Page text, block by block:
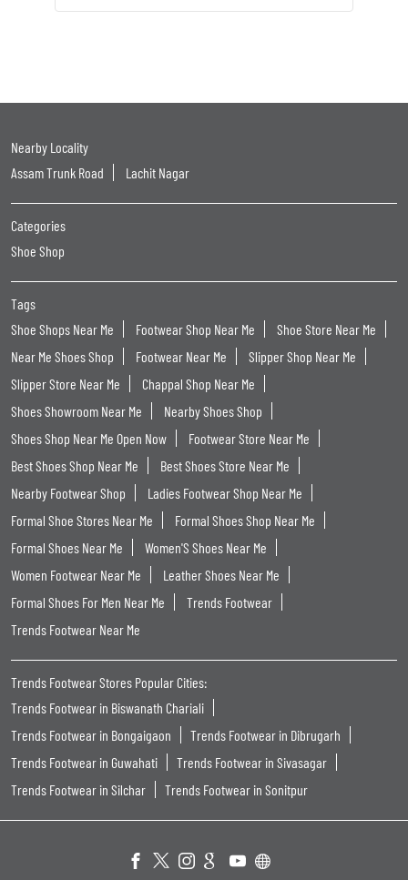
Nearby Locality
Assam Trunk Road
Lachit Nagar
Categories
Shoe Shop
Tags
Shoe Shops Near Me
Footwear Shop Near Me
Shoe Store Near Me
Near Me Shoes Shop
Footwear Near Me
Slipper Shop Near Me
Slipper Store Near Me
Chappal Shop Near Me
Shoes Showroom Near Me
Nearby Shoes Shop
Shoes Shop Near Me Open Now
Footwear Store Near Me
Best Shoes Shop Near Me
Best Shoes Store Near Me
Nearby Footwear Shop
Ladies Footwear Shop Near Me
Formal Shoe Stores Near Me
Formal Shoes Shop Near Me
Formal Shoes Near Me
Women'S Shoes Near Me
Women Footwear Near Me
Leather Shoes Near Me
Formal Shoes For Men Near Me
Trends Footwear
Trends Footwear Near Me
Trends Footwear Stores Popular Cities:
Trends Footwear in Biswanath Chariali
Trends Footwear in Bongaigaon
Trends Footwear in Dibrugarh
Trends Footwear in Guwahati
Trends Footwear in Sivasagar
Trends Footwear in Silchar
Trends Footwear in Sonitpur